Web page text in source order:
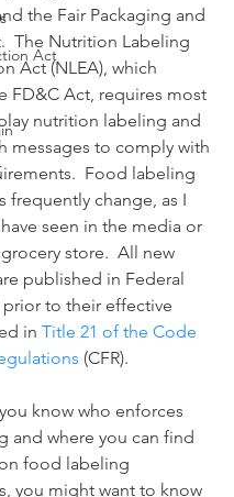
Act
the Fair Packaging and
The Nutrition Labeling
Act (NLEA), which
FD&C Act, requires most
nutrition labeling and
messages to comply with
Food labeling
frequently change, as I
seen in the media or
store.  All new
published in Federal
prior to their effective
in Title 21 of the Code
(CFR).
know who enforces
and where you can find
food labeling
you might want to know